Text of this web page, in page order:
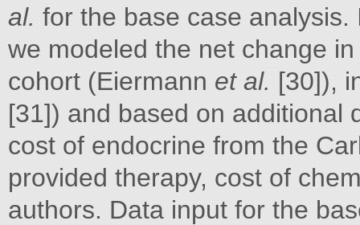
al. for the base case
we modeled the net change
cohort (Eiermann et al. [30]),
[31]) and based on additional
cost of endocrine from the
provided therapy, cost of
authors. Data input for the